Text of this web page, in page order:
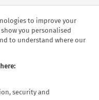
to improve your
you personalised
to understand where our
security and
behind our
industry since